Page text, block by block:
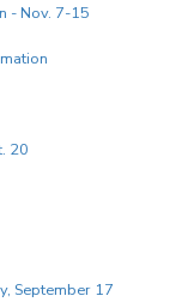
- Nov. 7-15
20
September 17